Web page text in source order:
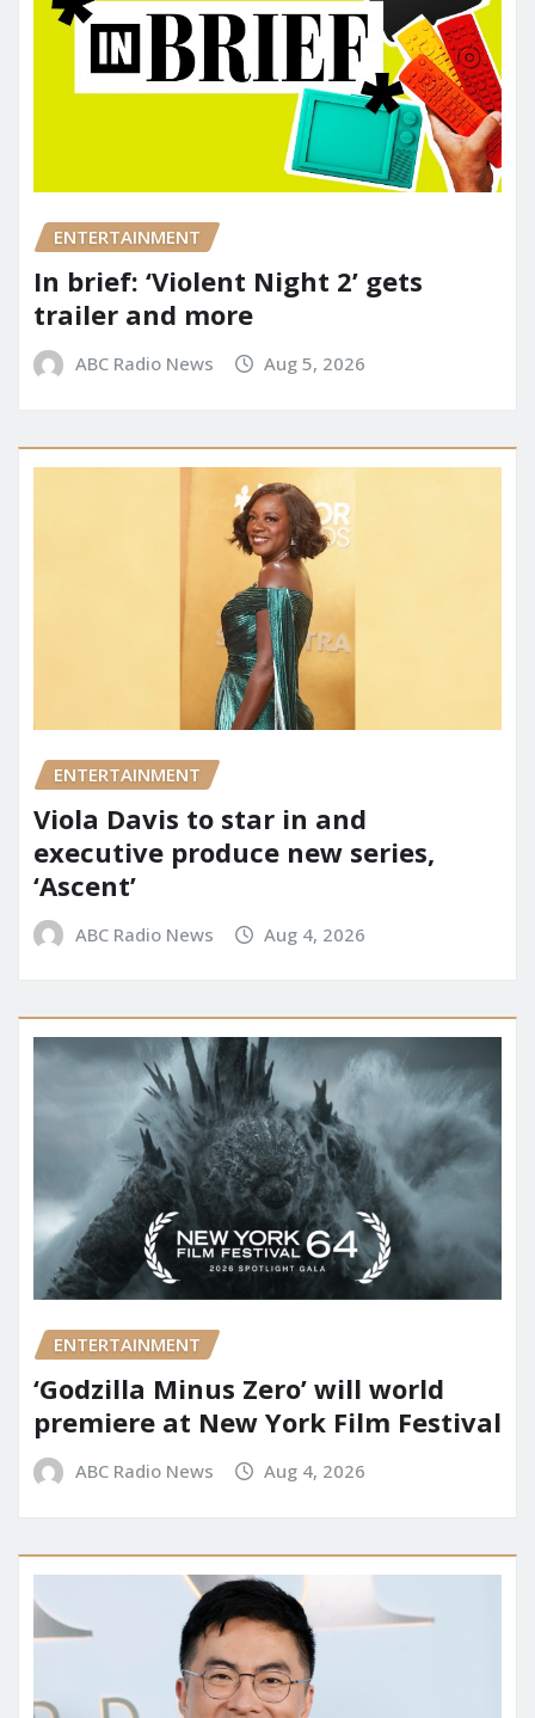
ENTERTAINMENT
In brief: ‘Violent Night 2’ gets
trailer and more
ABC Radio News Aug 5, 2026
ENTERTAINMENT
Viola Davis to star in and
executive produce new series,
‘Ascent’
ABC Radio News Aug 4, 2026
ENTERTAINMENT
‘Godzilla Minus Zero’ will world
premiere at New York Film Festival
ABC Radio News Aug 4, 2026